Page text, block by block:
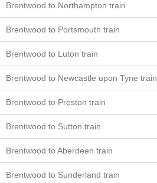
Brentwood to Northampton train
Brentwood to Portsmouth train
Brentwood to Luton train
Brentwood to Newcastle upon Tyne train
Brentwood to Preston train
Brentwood to Sutton train
Brentwood to Aberdeen train
Brentwood to Sunderland train